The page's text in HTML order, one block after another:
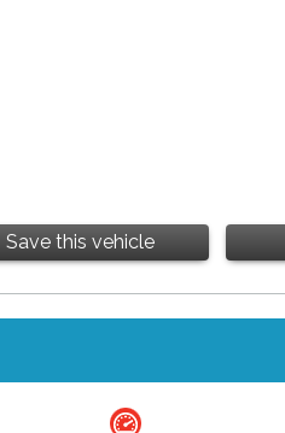
Save this vehicle